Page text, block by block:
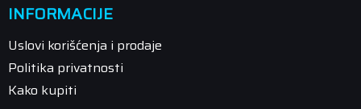
INFORMACIJE
Uslovi korišćenja i prodaje
Politika privatnosti
Kako kupiti